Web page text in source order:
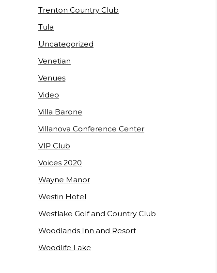
Trenton Country Club
Tula
Uncategorized
Venetian
Venues
Video
Villa Barone
Villanova Conference Center
VIP Club
Voices 2020
Wayne Manor
Westin Hotel
Westlake Golf and Country Club
Woodlands Inn and Resort
Woodlife Lake